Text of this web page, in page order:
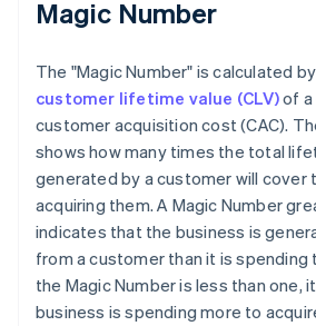
Magic Number
The "Magic Number" is calculated
customer lifetime value (CLV)of a
customer acquisition cost (CAC).
shows how many times the total
generated by a customer will cover
acquiring them. A Magic Number
indicates that the business is
from a customer than it is spending
the Magic Number is less than one,
business is spending more to